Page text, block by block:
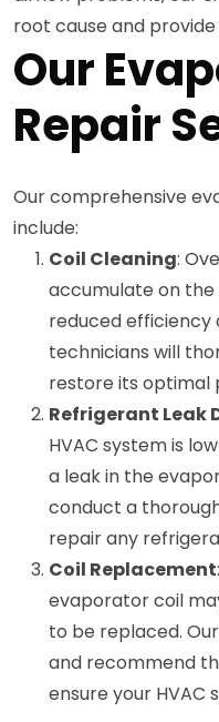
root cause and
Our
Repair
Our comprehensive
include:
Coil Cleaning:
accumulate on
reduced efficiency
technicians will
restore its optimal
Refrigerant Leak
HVAC system is
a leak in the
conduct a
repair any
Coil Replacement
evaporator coil
to be replaced.
and recommend
ensure your